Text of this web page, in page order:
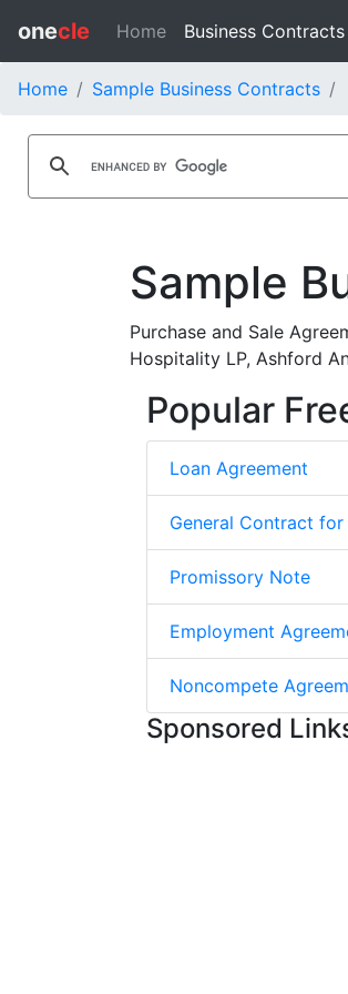
onecle Home Business Contracts
Home Sample Business Contracts
Sample
Purchase and Sale
Hospitality LP, Ashford
Popular
Loan Agreement
General Contract for
Promissory Note
Employment
Noncompete
Sponsored